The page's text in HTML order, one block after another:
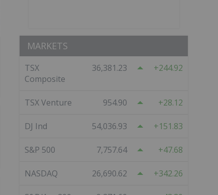
MARKETS
TSX
Composite
36,381.23 244.92
TSX Venture 954.90 28.12
DJ Ind 54,036.93 151.83
S&P 500 7,757.64 47.68
NASDAQ 26,690.62 342.26